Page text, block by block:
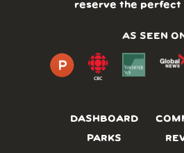
DASHBOARD
PARKS
reserve the perfect
AS SEEN